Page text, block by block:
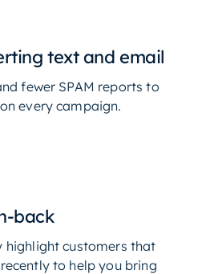
text and email
fewer SPAM reports to
every campaign.
back
highlight customers that
to help you bring